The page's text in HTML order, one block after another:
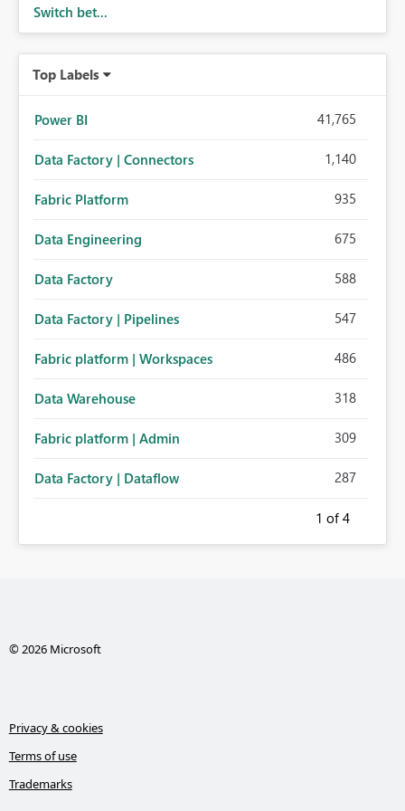
performance breakdowns. As users scroll through these
reports, they lose visibility of filters, navigation controls,
and key metrics. Introducing Header Pages, Sticky Layout
Zones, and Fixed Report Areas would significantly
user adoption across enterprise environments.
Switch bet...
Top Labels
Power BI 41,765
Data Factory | Connectors 1,140
Fabric Platform 935
Data Engineering 675
Data Factory 588
Data Factory | Pipelines 547
Fabric platform | Workspaces 486
Data Warehouse 318
Fabric platform | Admin 309
Data Factory | Dataflow 287
1 of 4
© 2026 Microsoft
Privacy & cookies
Terms of use
Trademarks